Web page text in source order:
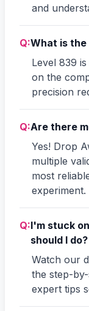
and
Q:What is
Level 839
on the
precision
Q:Are there
Yes! Drop
multiple
most
experiment.
Q:I'm stuck
should I do?
Watch our
the step-
expert tips